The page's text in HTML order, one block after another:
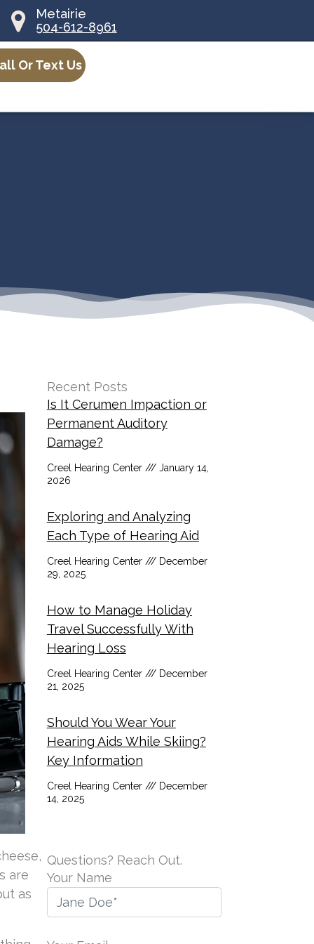
Metairie
504-612-8961
Or Text Us
are
as
Recent Posts
Is It Cerumen Impaction or
Permanent Auditory
Damage?
Creel Hearing Center
January 14,
2026
Exploring and Analyzing
Each Type of Hearing Aid
Creel Hearing Center
December
29, 2025
How to Manage Holiday
Travel Successfully With
Hearing Loss
Creel Hearing Center
December
21, 2025
Should You Wear Your
Hearing Aids While Skiing?
Key Information
Creel Hearing Center
December
14, 2025
Questions? Reach Out.
Your Name